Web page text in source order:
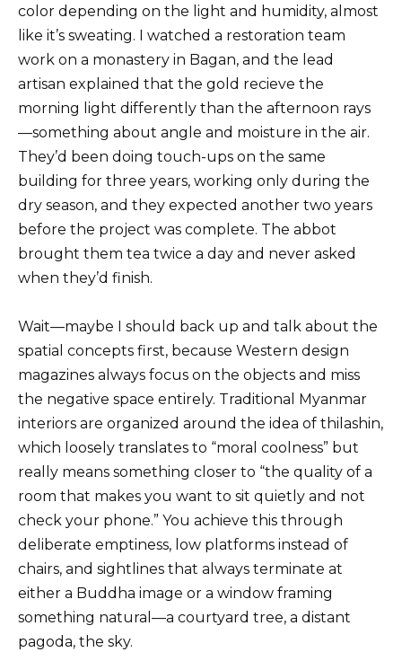
color depending on the light and humidity, almost
like it’s sweating. I watched a restoration team
work on a monastery in Bagan, and the lead
artisan explained that the gold recieve the
morning light differently than the afternoon rays
—something about angle and moisture in the air.
They’d been doing touch-ups on the same
building for three years, working only during the
dry season, and they expected another two years
before the project was complete. The abbot
brought them tea twice a day and never asked
when they’d finish.
Wait—maybe I should back up and talk about the
spatial concepts first, because Western design
magazines always focus on the objects and miss
the negative space entirely. Traditional Myanmar
interiors are organized around the idea of thilashin,
which loosely translates to “moral coolness” but
really means something closer to “the quality of a
room that makes you want to sit quietly and not
check your phone.” You achieve this through
deliberate emptiness, low platforms instead of
chairs, and sightlines that always terminate at
either a Buddha image or a window framing
something natural—a courtyard tree, a distant
pagoda, the sky.